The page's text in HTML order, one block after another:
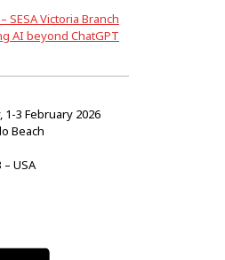
SESA Victoria Branch
AI beyond ChatGPT
1-3 February 2026
Beach
USA